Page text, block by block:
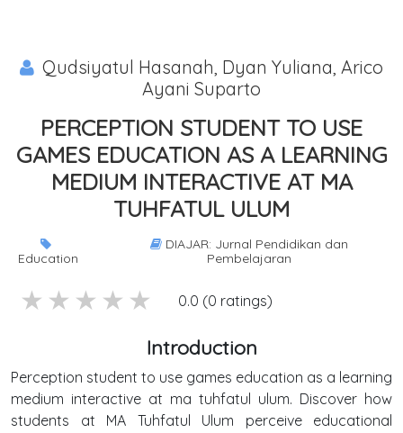
Qudsiyatul Hasanah, Dyan Yuliana, Arico
Ayani Suparto
PERCEPTION STUDENT TO USE
GAMES EDUCATION AS A LEARNING
MEDIUM INTERACTIVE AT MA
TUHFATUL ULUM
Education
DIAJAR: Jurnal Pendidikan dan
Pembelajaran
1 stars
2 stars
3 stars
4 stars
5 stars 0.0 (0 ratings)
Introduction
Perception student to use games education as a learning
medium interactive at ma tuhfatul ulum. Discover how
students at MA Tuhfatul Ulum perceive educational